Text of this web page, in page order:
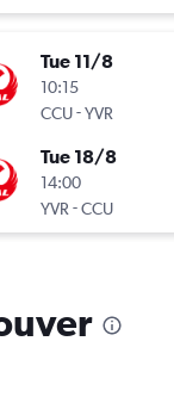
Tue 11/8
10:15
CCU-YVR
Tue 18/8
14:00
YVR -CCU